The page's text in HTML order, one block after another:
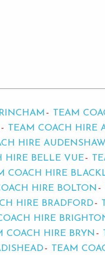
TEAM
TEAM COACH HIRE
HIRE AUDENSHAW
HIRE BELLE VUE
COACH HIRE
HIRE BOLTON
HIRE BRADFORD
HIRE
COACH HIRE BRYN
TEAM